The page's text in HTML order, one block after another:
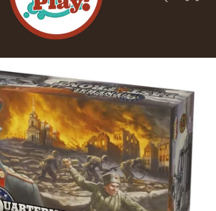
INFORMATION